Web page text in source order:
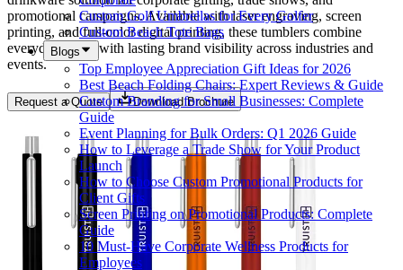
Custom Golf Umbrellas for Every Golfer
Custom Beach Tote Bags
Blogs
Top Employee Appreciation Gift Ideas for 2026
Best Beach Folding Chairs: Expert Reviews & Guide
Custom Branding for Small Businesses: Complete
Guide
Event Planning for Bulk Orders: Q1 2026 Guide
How to Leverage a Trade Show for Your Product
Launch
How to Choose Custom Promotional Products for
Client Gifts
Screen Printing on Promotional Products: Complete
Guide
10 Must-Have Corporate Wellness Products for
Employees
promotional campaigns. Available with laser engraving, screen
printing, and full-color digital printing, these tumblers combine
everyday utility with lasting brand visibility across industries and
events.
Request a Quote Download Brochure